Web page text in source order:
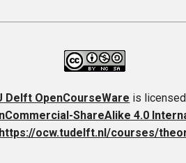
Delft OpenCourseWare is
ShareAlike 4.0
https://ocw.tudelft.nl/courses/